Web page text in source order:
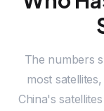
The numbers
most
China's